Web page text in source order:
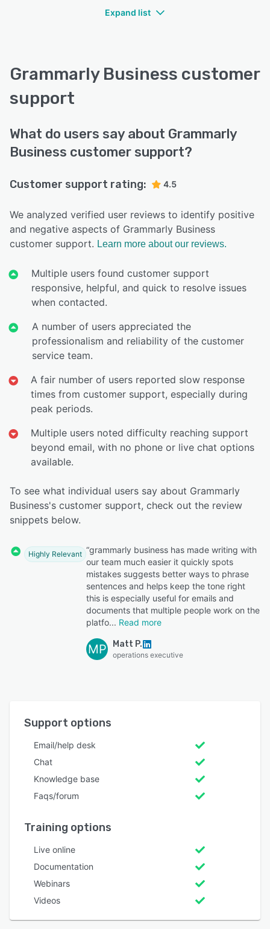
Expand list
Grammarly Business customer
support
What do users say about Grammarly
Business customer support?
Customer support rating: 4.5
We analyzed verified user reviews to identify positive
and negative aspects of Grammarly Business
customer support. Learn more about our reviews.
Multiple users found customer support
responsive, helpful, and quick to resolve issues
when contacted.
A number of users appreciated the
professionalism and reliability of the customer
service team.
A fair number of users reported slow response
times from customer support, especially during
peak periods.
Multiple users noted difficulty reaching support
beyond email, with no phone or live chat options
available.
To see what individual users say about Grammarly
Business's customer support, check out the review
snippets below.
Highly Relevant “grammarly business has made writing with
our team much easier it quickly spots
mistakes suggests better ways to phrase
sentences and helps keep the tone right
this is especially useful for emails and
documents that multiple people work on the
platfo
Read more
MP Matt P.
operations executive
Support options
Email/help desk
Chat
Knowledge base
Faqs/forum
Training options
Live online
Documentation
Webinars
Videos